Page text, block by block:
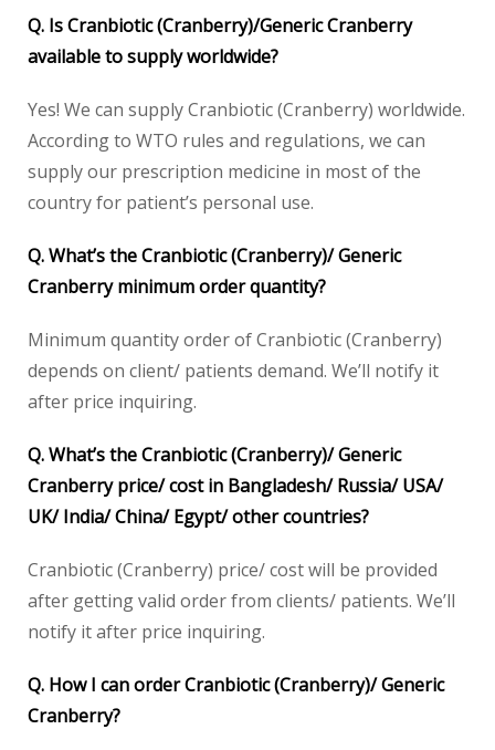
Q. Is Cranbiotic (Cranberry)/Generic Cranberry
available to supply worldwide?
Yes! We can supply Cranbiotic (Cranberry) worldwide.
According to WTO rules and regulations, we can
supply our prescription medicine in most of the
country for patient’s personal use.
Q. What’s the Cranbiotic (Cranberry)/ Generic
Cranberry minimum order quantity?
Minimum quantity order of Cranbiotic (Cranberry)
depends on client/ patients demand. We’ll notify it
after price inquiring.
Q. What’s the Cranbiotic (Cranberry)/ Generic
Cranberry price/ cost in Bangladesh/ Russia/ USA/
UK/ India/ China/ Egypt/ other countries?
Cranbiotic (Cranberry) price/ cost will be provided
after getting valid order from clients/ patients. We’ll
notify it after price inquiring.
Q. How I can order Cranbiotic (Cranberry)/ Generic
Cranberry?